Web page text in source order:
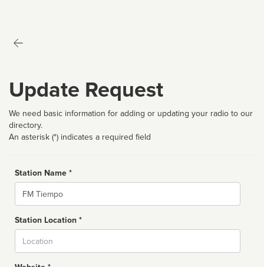
Update Request
We need basic information for adding or updating your radio to our
directory.
An asterisk (*) indicates a required field
Station Name *
Name
Station Location *